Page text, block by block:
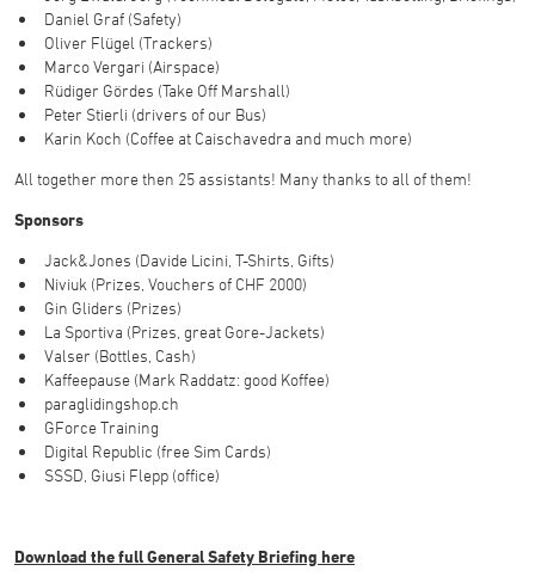
Daniel Graf (Safety)
Oliver Flügel (Trackers)
Marco Vergari (Airspace)
Rüdiger Gördes (Take Off Marshall)
Peter Stierli (drivers of our Bus)
Karin Koch (Coffee at Caischavedra and much more)
All together more then 25 assistants! Many thanks to all of them!
Sponsors
Jack&Jones (Davide Licini, T-Shirts, Gifts)
Niviuk (Prizes, Vouchers of CHF 2000)
Gin Gliders (Prizes)
La Sportiva (Prizes, great Gore-Jackets)
Valser (Bottles, Cash)
Kaffeepause (Mark Raddatz: good Koffee)
paraglidingshop.ch
GForce Training
Digital Republic (free Sim Cards)
SSSD, Giusi Flepp (office)
Download the full General Safety Briefing here